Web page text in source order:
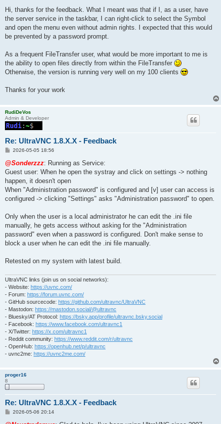
Hi, thanks for the feedback. What I meant was that if I, as a user, have
the server service in the taskbar, I can right-click to select the Symbol
and open the menu even without admin rights. I expected that this would
be prevented by a password prompt.
As a frequent FileTransfer user, what would be more important to me is
the ability to open files directly from within the FileTransfer
Otherwise, the version is running very well on my 100 clients
Thanks for your work
RudiDeVos
Admin & Developer
Re: UltraVNC 1.8.X.X - Feedback
P
s
2026-05-05 18:56
@Sonderzzz: Running as Service:
Guest user: When he open the systray and click on settings -> nothing
happen, it doesn't open
When "Administration password" is configured and [v] user can access is
configured -> clicking "Settings" asks "Administration password" to open.
Only when the user is a local administrator he can edit the .ini file
manually, he gets access without asking for the "Administration
password" even when a password is configured. Don't make sense to
block a user when he can edit the .ini file manually.
Retested on my system with latest build.
UltraVNC links (join us on social networks):
- Website: https://uvnc.com/
- Forum: https://forum.uvnc.com/
- GitHub sourcecode: https://github.com/ultravnc/UltraVNC
- Mastodon: https://mastodon.social/@ultravnc
- Bluesky/AT Protocol: https://bsky.app/profile/ultravnc.bsky.social
- Facebook: https://www.facebook.com/ultravnc1
- X/Twitter: https://x.com/ultravnc1
- Reddit community: https://www.reddit.com/r/ultravnc
- OpenHub: https://openhub.net/p/ultravnc
- uvnc2me: https://uvnc2me.com/
proger16
8
Re: UltraVNC 1.8.X.X - Feedback
P2026-05-06 20:14